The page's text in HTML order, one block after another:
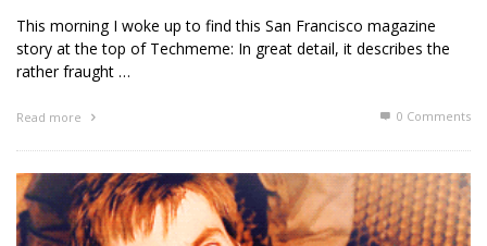
This morning I woke up to find this San Francisco magazine
story at the top of Techmeme: In great detail, it describes the
rather fraught …
Read more 0 Comments